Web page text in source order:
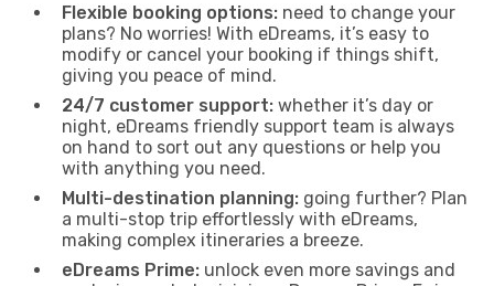
Flexible booking options: need to change your
plans? No worries! With eDreams, it’s easy to
modify or cancel your booking if things shift,
giving you peace of mind.
24/7 customer support: whether it’s day or
night, eDreams friendly support team is always
on hand to sort out any questions or help you
with anything you need.
Multi-destination planning: going further? Plan
a multi-stop trip effortlessly with eDreams,
making complex itineraries a breeze.
eDreams Prime: unlock even more savings and